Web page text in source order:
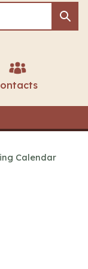
Calendar